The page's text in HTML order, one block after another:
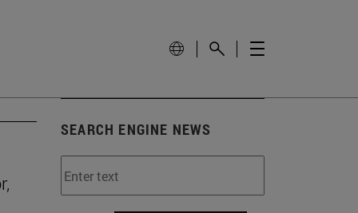
SEARCH ENGINE NEWS